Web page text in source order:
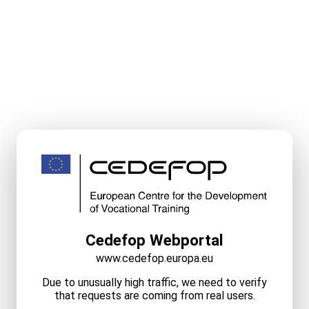
Cedefop Webportal
www.cedefop.europa.eu
Due to unusually high traffic, we need to verify
that requests are coming from real users.